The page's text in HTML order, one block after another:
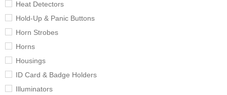
Heat Detectors
Hold-Up & Panic Buttons
Horn Strobes
Horns
Housings
ID Card & Badge Holders
Illuminators